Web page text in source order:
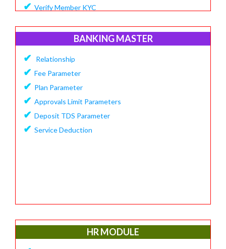
✔ Verify Member KYC
BANKING MASTER
✔ Relationship
✔ Fee Parameter
✔ Plan Parameter
✔ Approvals Limit Parameters
✔ Deposit TDS Parameter
✔ Service Deduction
HR MODULE